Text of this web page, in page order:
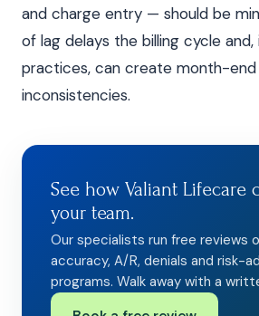
and charge entry — should be
of lag delays the billing cycle
practices, can create month-
inconsistencies.
See how Valiant Lifecare
your team.
Our specialists run free reviews
accuracy, A/R, denials and risk-
programs. Walk away with a